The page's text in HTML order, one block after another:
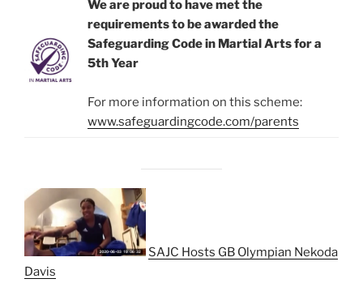
We are proud to have met the
requirements to be awarded the
Safeguarding Code in Martial Arts for a
5th Year
For more information on this scheme:
www.safeguardingcode.com/parents
SAJC Hosts GB Olympian Nekoda
Davis